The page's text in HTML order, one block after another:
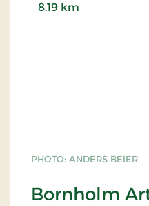
PHOTO: ANDERS BEIER
Bornholm
8.19 km